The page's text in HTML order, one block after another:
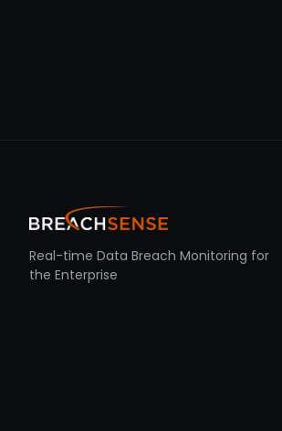
Real-time Data Breach Monitoring for
the Enterprise